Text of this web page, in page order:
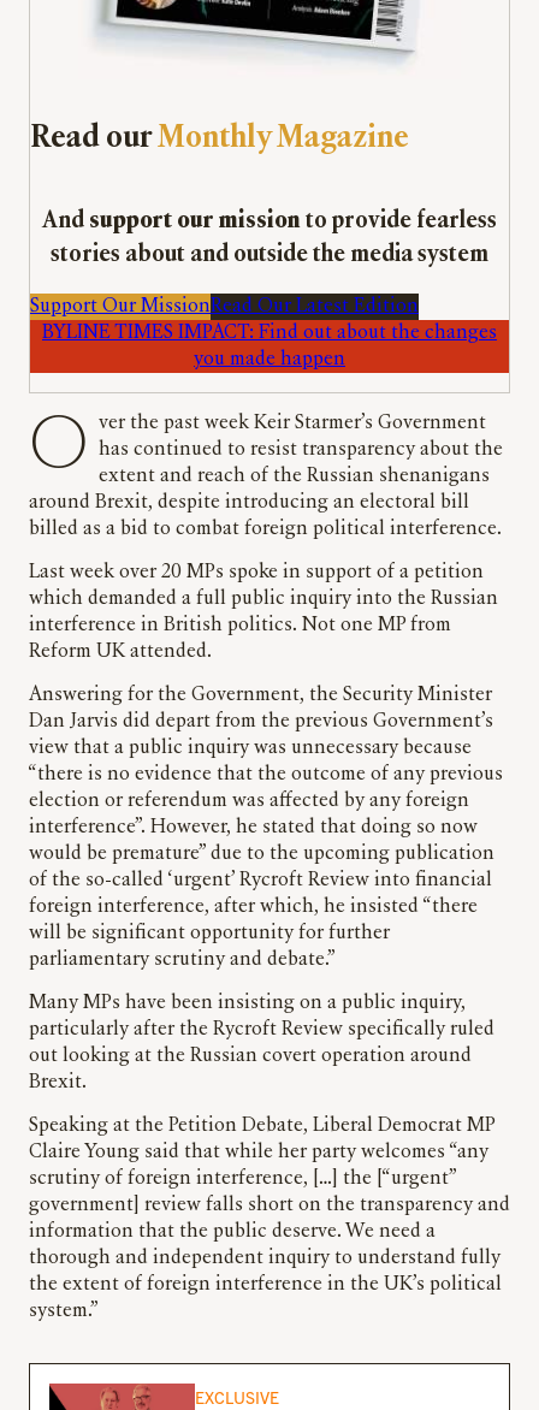
Read ourMonthly Magazine
And support our mission to provide fearless
stories about and outside the media system
Support Our MissionRead Our Latest Edition
BYLINE TIMES IMPACT: Find out about the changes
you made happen
Over the past week Keir Starmer’s Government
has continued to resist transparency about the
extent and reach of the Russian shenanigans
around Brexit, despite introducing an electoral bill
billed as a bid to combat foreign political interference.
Last week over 20 MPs spoke in support of a petition
which demanded a full public inquiry into the Russian
interference in British politics. Not one MP from
Reform UK attended.
Answering for the Government, the Security Minister
Dan Jarvis did depart from the previous Government’s
view that a public inquiry was unnecessary because
“there is no evidence that the outcome of any previous
election or referendum was affected by any foreign
interference”. However, he stated that doing so now
would be premature” due to the upcoming publication
of the so-called ‘urgent’ Rycroft Review into financial
foreign interference, after which, he insisted “there
will be significant opportunity for further
parliamentary scrutiny and debate.”
Many MPs have been insisting on a public inquiry,
particularly after the Rycroft Review specifically ruled
out looking at the Russian covert operation around
Brexit.
Speaking at the Petition Debate, Liberal Democrat MP
Claire Young said that while her party welcomes “any
scrutiny of foreign interference, […] the [“urgent”
government] review falls short on the transparency and
information that the public deserve. We need a
thorough and independent inquiry to understand fully
the extent of foreign interference in the UK’s political
system.”
EXCLUSIVE